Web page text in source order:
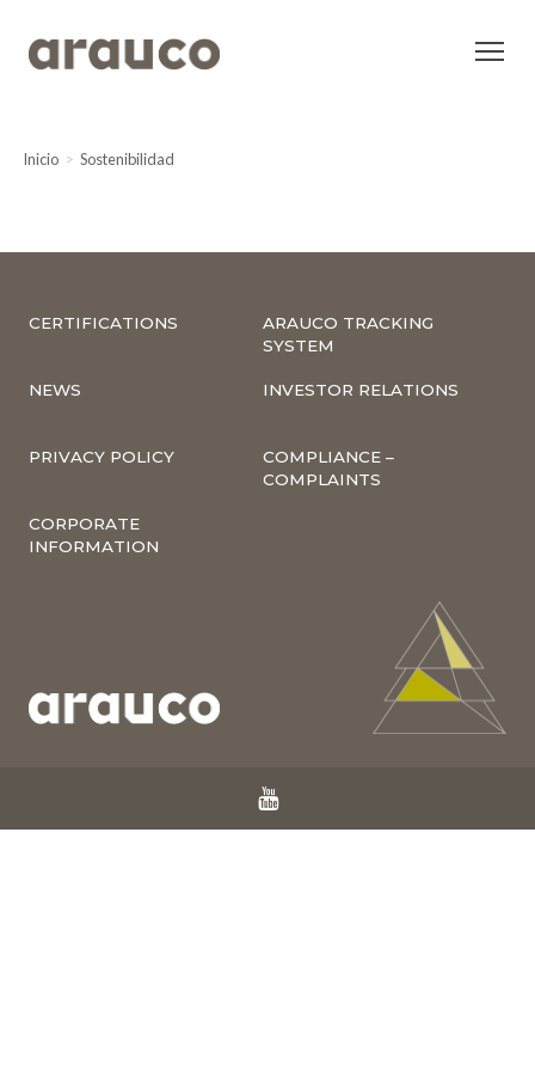
Inicio Sostenibilidad
CERTIFICATIONS
ARAUCO TRACKING
SYSTEM
NEWS INVESTOR RELATIONS
PRIVACY POLICY
COMPLIANCE –
COMPLAINTS
CORPORATE
INFORMATION